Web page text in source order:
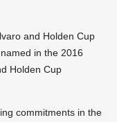
and Holden Cup
in the 2016
Holden Cup
commitments in the